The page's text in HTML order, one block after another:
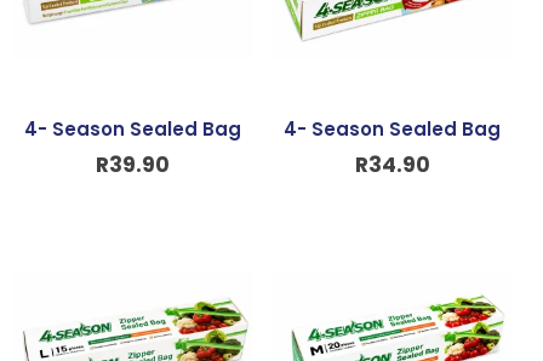
4- Season Sealed Bag
R39.90
4- Season Sealed Bag
R34.90